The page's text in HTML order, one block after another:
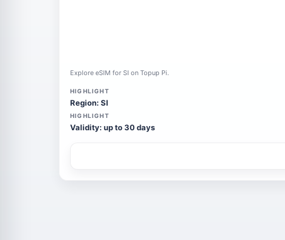
Explore eSIM for SI on Topup Pi.
HIGHLIGHT
Region: SI
HIGHLIGHT
Validity: up to 30 days